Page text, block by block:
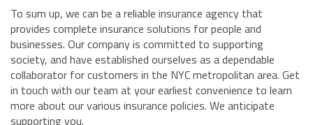
To sum up, we can be a reliable insurance agency that
provides complete insurance solutions for people and
businesses. Our company is committed to supporting
society, and have established ourselves as a dependable
collaborator for customers in the NYC metropolitan area. Get
in touch with our team at your earliest convenience to learn
more about our various insurance policies. We anticipate
supporting you.